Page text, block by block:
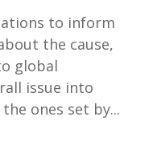
to inform
the cause,
global
issue into
ones set by...